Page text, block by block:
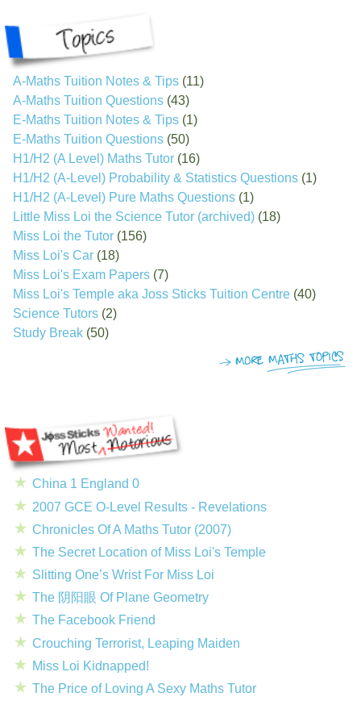
A-Maths Tuition Notes & Tips (11)
A-Maths Tuition Questions (43)
E-Maths Tuition Notes & Tips (1)
E-Maths Tuition Questions (50)
H1/H2 (A Level) Maths Tutor (16)
H1/H2 (A-Level) Probability & Statistics Questions (1)
H1/H2 (A-Level) Pure Maths Questions (1)
Little Miss Loi the Science Tutor (archived) (18)
Miss Loi the Tutor (156)
Miss Loi's Car (18)
Miss Loi's Exam Papers (7)
Miss Loi's Temple aka Joss Sticks Tuition Centre (40)
Science Tutors (2)
Study Break (50)
China 1 England 0
2007 GCE O-Level Results - Revelations
Chronicles Of A Maths Tutor (2007)
The Secret Location of Miss Loi's Temple
Slitting One’s Wrist For Miss Loi
The 阴阳眼 Of Plane Geometry
The Facebook Friend
Crouching Terrorist, Leaping Maiden
Miss Loi Kidnapped!
The Price of Loving A Sexy Maths Tutor